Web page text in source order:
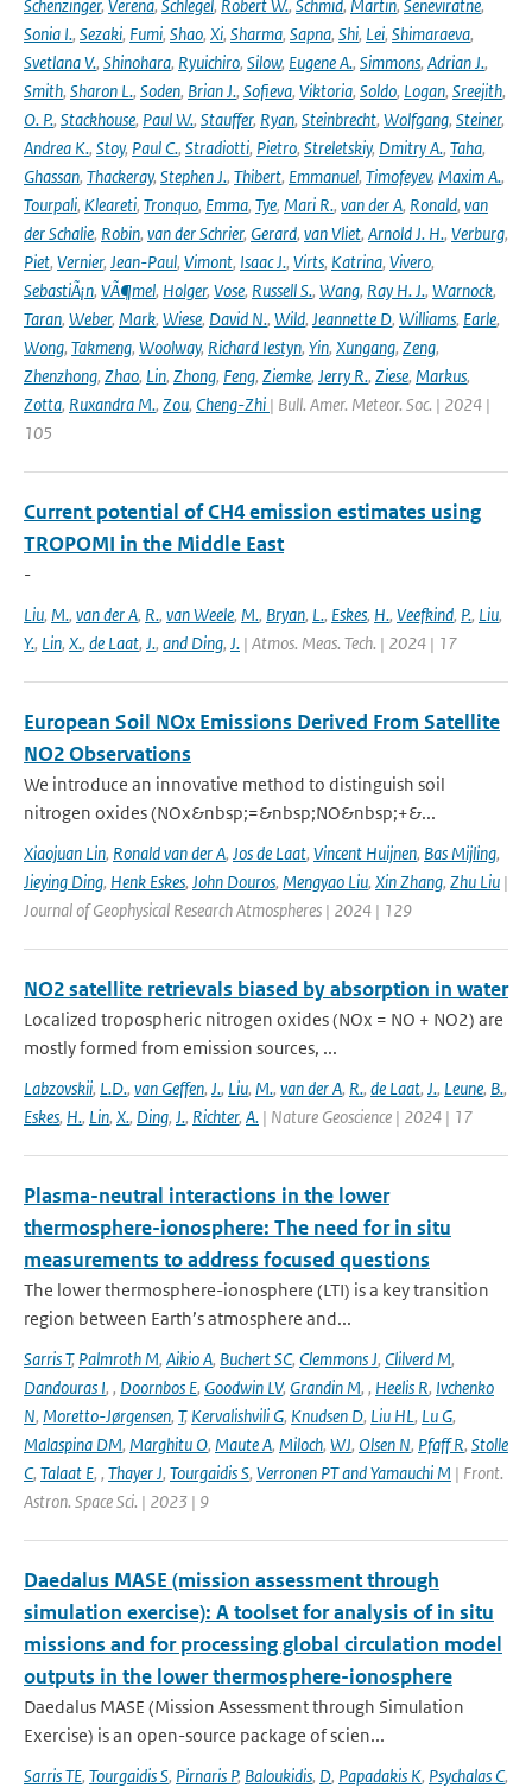
Schenzinger, Verena, Schlegel, Robert W., Schmid, Martin, Seneviratne,
Sonia I., Sezaki, Fumi, Shao, Xi, Sharma, Sapna, Shi, Lei, Shimaraeva,
Svetlana V., Shinohara, Ryuichiro, Silow, Eugene A., Simmons, Adrian J.,
Smith, Sharon L., Soden, Brian J., Sofieva, Viktoria, Soldo, Logan, Sreejith,
O. P., Stackhouse, Paul W., Stauffer, Ryan, Steinbrecht, Wolfgang, Steiner,
Andrea K., Stoy, Paul C., Stradiotti, Pietro, Streletskiy, Dmitry A., Taha,
Ghassan, Thackeray, Stephen J., Thibert, Emmanuel, Timofeyev, Maxim A.,
Tourpali, Kleareti, Tronquo, Emma, Tye, Mari R., van der A, Ronald, van
der Schalie, Robin, van der Schrier, Gerard, van Vliet, Arnold J. H., Verburg,
Piet, Vernier, Jean-Paul, Vimont, Isaac J., Virts, Katrina, Vivero,
SebastiÃ¡n, VÃ¶mel, Holger, Vose, Russell S., Wang, Ray H. J., Warnock,
Taran, Weber, Mark, Wiese, David N., Wild, Jeannette D, Williams, Earle,
Wong, Takmeng, Woolway, Richard Iestyn, Yin, Xungang, Zeng,
Zhenzhong, Zhao, Lin, Zhong, Feng, Ziemke, Jerry R., Ziese, Markus,
Zotta, Ruxandra M., Zou, Cheng-Zhi | Bull. Amer. Meteor. Soc. | 2024 |
105
Current potential of CH4 emission estimates using
TROPOMI in the Middle East
-
Liu, M., van der A, R., van Weele, M., Bryan, L., Eskes, H., Veefkind, P., Liu,
Y., Lin, X., de Laat, J., and Ding, J. | Atmos. Meas. Tech. | 2024 | 17
European Soil NOx Emissions Derived From Satellite
NO2 Observations
We introduce an innovative method to distinguish soil
nitrogen oxides (NOx&nbsp;=&nbsp;NO&nbsp;+&...
Xiaojuan Lin, Ronald van der A, Jos de Laat, Vincent Huijnen, Bas Mijling,
Jieying Ding, Henk Eskes, John Douros, Mengyao Liu, Xin Zhang, Zhu Liu |
Journal of Geophysical Research Atmospheres | 2024 | 129
NO2 satellite retrievals biased by absorption in water
Localized tropospheric nitrogen oxides (NOx = NO + NO2) are
mostly formed from emission sources, ...
Labzovskii, L.D., van Geffen, J., Liu, M., van der A, R., de Laat, J., Leune, B.,
Eskes, H., Lin, X., Ding, J., Richter, A. | Nature Geoscience | 2024 | 17
Plasma-neutral interactions in the lower
thermosphere-ionosphere: The need for in situ
measurements to address focused questions
The lower thermosphere-ionosphere (LTI) is a key transition
region between Earth’s atmosphere and...
Sarris T, Palmroth M, Aikio A, Buchert SC, Clemmons J, Clilverd M,
Dandouras I, , Doornbos E, Goodwin LV, Grandin M, , Heelis R, Ivchenko
N, Moretto-Jørgensen, T, Kervalishvili G, Knudsen D, Liu HL, Lu G,
Malaspina DM, Marghitu O, Maute A, Miloch, WJ, Olsen N, Pfaff R, Stolle
C, Talaat E, , Thayer J, Tourgaidis S, Verronen PT and Yamauchi M | Front.
Astron. Space Sci. | 2023 | 9
Daedalus MASE (mission assessment through
simulation exercise): A toolset for analysis of in situ
missions and for processing global circulation model
outputs in the lower thermosphere-ionosphere
Daedalus MASE (Mission Assessment through Simulation
Exercise) is an open-source package of scien...
Sarris TE, Tourgaidis S, Pirnaris P, Baloukidis, D, Papadakis K, Psychalas C,